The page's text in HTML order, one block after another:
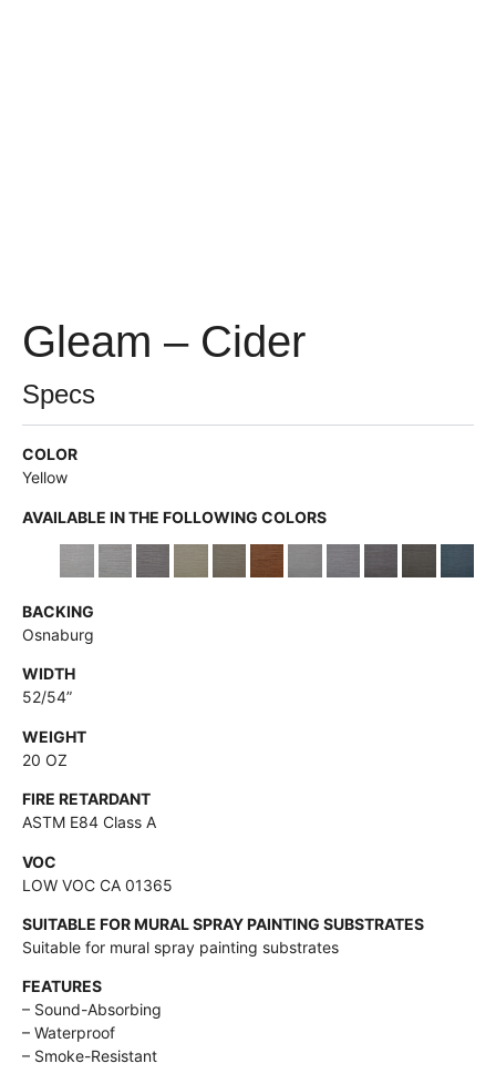
Gleam – Cider
Specs
COLOR
Yellow
AVAILABLE IN THE FOLLOWING COLORS
BACKING
Osnaburg
WIDTH
52/54”
WEIGHT
20 OZ
FIRE RETARDANT
ASTM E84 Class A
VOC
LOW VOC CA 01365
SUITABLE FOR MURAL SPRAY PAINTING SUBSTRATES
Suitable for mural spray painting substrates
FEATURES
– Sound-Absorbing
– Waterproof
– Smoke-Resistant